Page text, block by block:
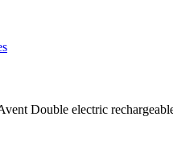
Double electric